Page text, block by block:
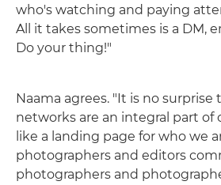
who's watching and paying
All it takes sometimes is a DM,
Do your thing!"
Naama agrees. "It is no surprise
networks are an integral part of
like a landing page for who we
photographers and editors
photographers and